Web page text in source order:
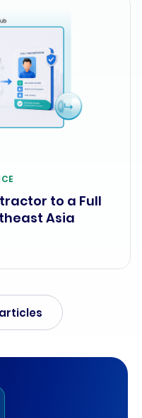
to a Full
Asia